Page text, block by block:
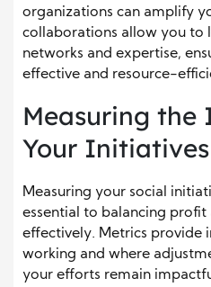
organizations can amplify
collaborations allow you to
networks and expertise,
effective and resource-
Measuring the
Your Initiatives
Measuring your social
essential to balancing
effectively. Metrics provide
working and where
your efforts remain